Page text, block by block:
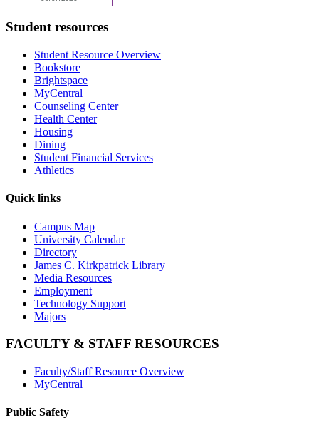
Student resources
Student Resource Overview
Bookstore
Brightspace
MyCentral
Counseling Center
Health Center
Housing
Dining
Student Financial Services
Athletics
Quick links
Campus Map
University Calendar
Directory
James C. Kirkpatrick Library
Media Resources
Employment
Technology Support
Majors
FACULTY & STAFF RESOURCES
Faculty/Staff Resource Overview
MyCentral
Public Safety